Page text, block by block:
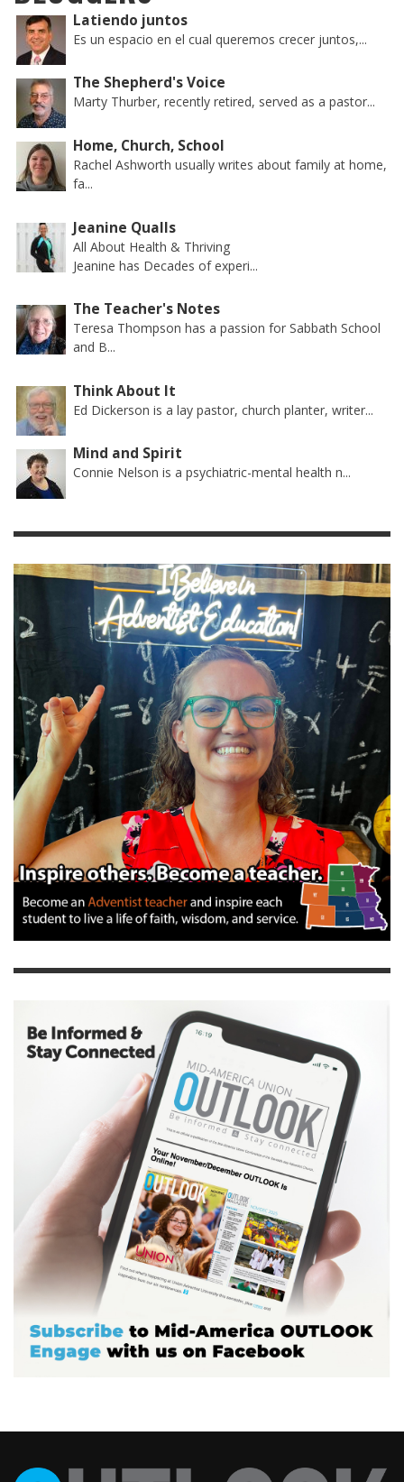
Latiendo juntos
Es un espacio en el cual queremos crecer juntos,...
The Shepherd's Voice
Marty Thurber, recently retired, served as a pastor...
Home, Church, School
Rachel Ashworth usually writes about family at home,
fa...
Jeanine Qualls
All About Health & Thriving
Jeanine has Decades of experi...
The Teacher's Notes
Teresa Thompson has a passion for Sabbath School
and B...
Think About It
Ed Dickerson is a lay pastor, church planter, writer...
Mind and Spirit
Connie Nelson is a psychiatric-mental health n...